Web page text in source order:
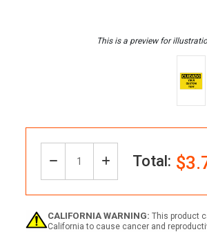
Decrease
Quantity
of
Increase
Quantity
of
Total:
CALIFORNIA WARNING: This product
California to cause cancer and